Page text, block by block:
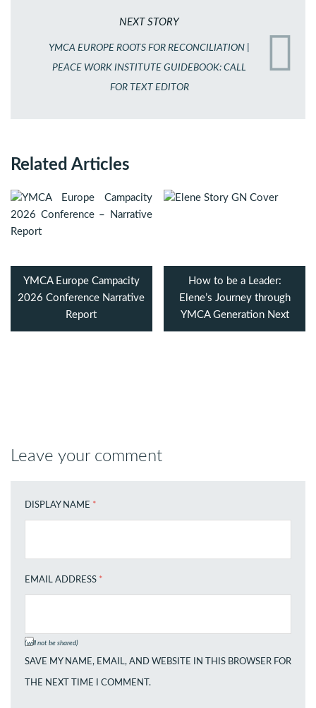
NEXT STORY
YMCA EUROPE ROOTS FOR RECONCILIATION |
PEACE WORK INSTITUTE GUIDEBOOK: CALL
FOR TEXT EDITOR
Related Articles
YMCA Europe Campacity
2026 Conference Narrative
Report
How to be a Leader:
Elene’s Journey through
YMCA Generation Next
Leave your comment
DISPLAY NAME *
EMAIL ADDRESS *
(will not be shared)
SAVE MY NAME, EMAIL, AND WEBSITE IN THIS BROWSER FOR
THE NEXT TIME I COMMENT.